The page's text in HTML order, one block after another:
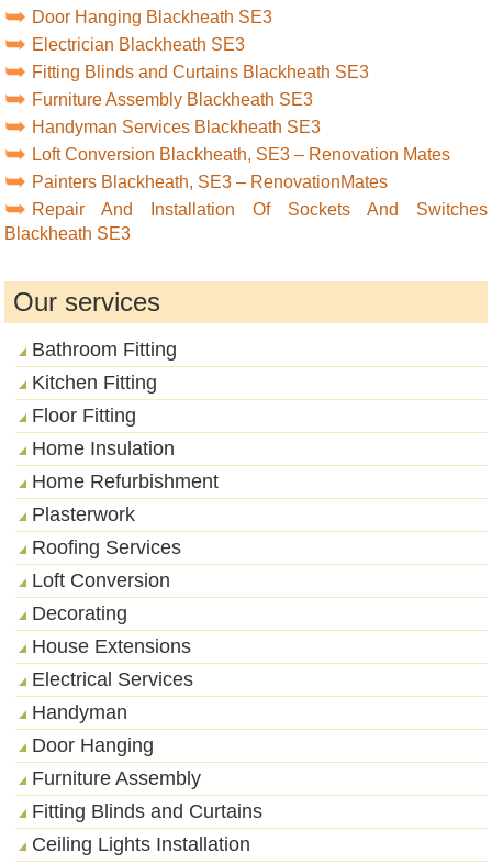
Door Hanging Blackheath SE3
Electrician Blackheath SE3
Fitting Blinds and Curtains Blackheath SE3
Furniture Assembly Blackheath SE3
Handyman Services Blackheath SE3
Loft Conversion Blackheath, SE3 – Renovation Mates
Painters Blackheath, SE3 – RenovationMates
Repair And Installation Of Sockets And Switches
Blackheath SE3
Our services
Bathroom Fitting
Kitchen Fitting
Floor Fitting
Home Insulation
Home Refurbishment
Plasterwork
Roofing Services
Loft Conversion
Decorating
House Extensions
Electrical Services
Handyman
Door Hanging
Furniture Assembly
Fitting Blinds and Curtains
Ceiling Lights Installation